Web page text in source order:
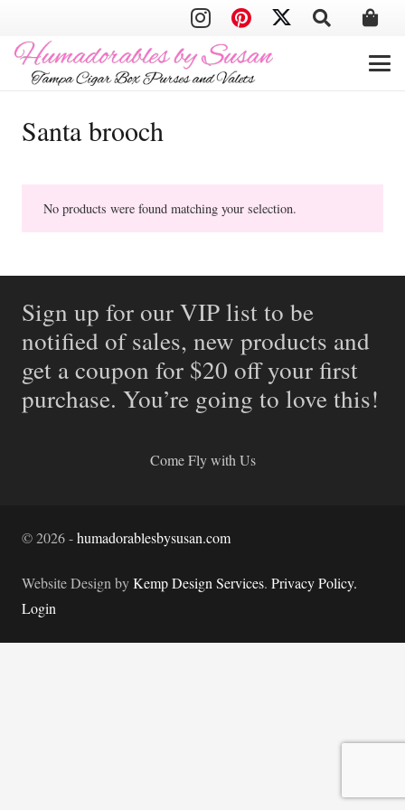
Santa brooch
No products were found matching your selection.
Sign up for our VIP list to be
notified of sales, new products and
get a coupon for $20 off your first
purchase. You’re going to love this!
Come Fly with Us
©2026-humadorablesbysusan.com
Website Design byKemp Design Services. Privacy Policy.
Login